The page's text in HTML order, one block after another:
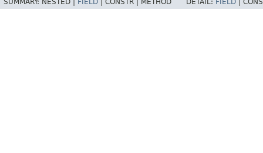
SUMMARY: NESTED | FIELD CONSTR | METHOD DETAIL: FIELD